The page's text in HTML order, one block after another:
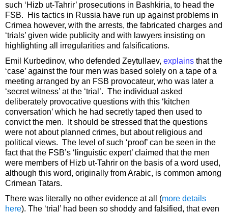
such ‘Hizb ut-Tahrir’ prosecutions in Bashkiria, to head the
FSB. His tactics in Russia have run up against problems in
Crimea however, with the arrests, the fabricated charges and
‘trials’ given wide publicity and with lawyers insisting on
highlighting all irregularities and falsifications.
Emil Kurbedinov, who defended Zeytullaev, explains that the
‘case’ against the four men was based solely on a tape of a
meeting arranged by an FSB provocateur, who was later a
‘secret witness’ at the ‘trial’. The individual asked
deliberately provocative questions with this ‘kitchen
conversation’ which he had secretly taped then used to
convict the men. It should be stressed that the questions
were not about planned crimes, but about religious and
political views. The level of such ‘proof’ can be seen in the
fact that the FSB’s ‘linguistic expert’ claimed that the men
were members of Hizb ut-Tahrir on the basis of a word used,
although this word, originally from Arabic, is common among
Crimean Tatars.
There was literally no other evidence at all (more details
here). The ‘trial’ had been so shoddy and falsified, that even